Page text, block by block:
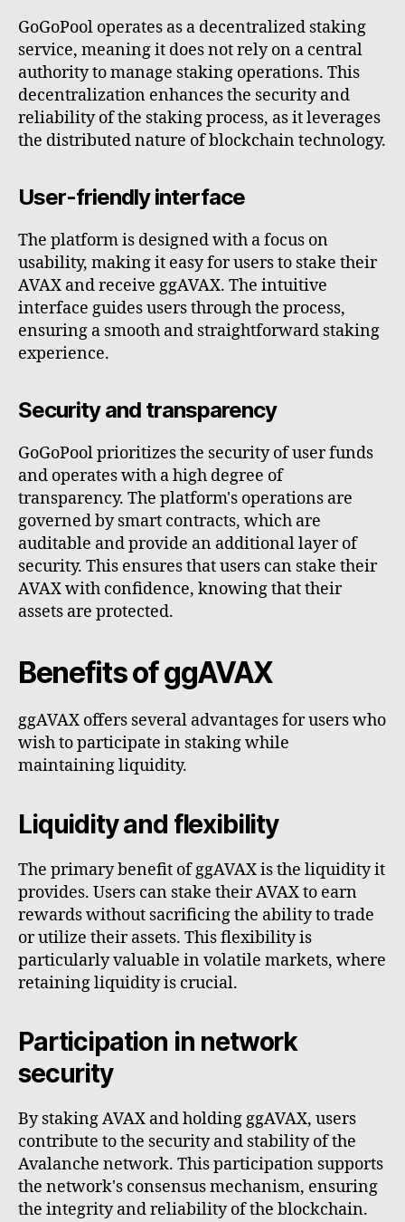
GoGoPool operates as a decentralized staking
service, meaning it does not rely on a central
authority to manage staking operations. This
decentralization enhances the security and
reliability of the staking process, as it leverages
the distributed nature of blockchain technology.
User-friendly interface
The platform is designed with a focus on
usability, making it easy for users to stake their
AVAX and receive ggAVAX. The intuitive
interface guides users through the process,
ensuring a smooth and straightforward staking
experience.
Security and transparency
GoGoPool prioritizes the security of user funds
and operates with a high degree of
transparency. The platform's operations are
governed by smart contracts, which are
auditable and provide an additional layer of
security. This ensures that users can stake their
AVAX with confidence, knowing that their
assets are protected.
Benefits of ggAVAX
ggAVAX offers several advantages for users who
wish to participate in staking while
maintaining liquidity.
Liquidity and flexibility
The primary benefit of ggAVAX is the liquidity it
provides. Users can stake their AVAX to earn
rewards without sacrificing the ability to trade
or utilize their assets. This flexibility is
particularly valuable in volatile markets, where
retaining liquidity is crucial.
Participation in network
security
By staking AVAX and holding ggAVAX, users
contribute to the security and stability of the
Avalanche network. This participation supports
the network's consensus mechanism, ensuring
the integrity and reliability of the blockchain.